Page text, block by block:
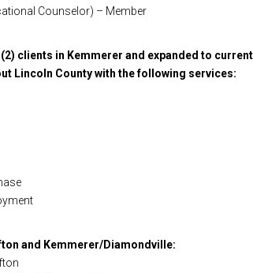
Counselor) – Member
clients in Kemmerer and expanded to
Lincoln County with the following services:
and Kemmerer/Diamondville: